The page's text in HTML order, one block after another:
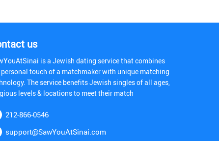
us
is a Jewish dating service that combines
touch of a matchmaker with unique matching
The service benefits Jewish singles of all ages,
levels & locations to meet their match
212-866-0546
support@SawYouAtSinai.com